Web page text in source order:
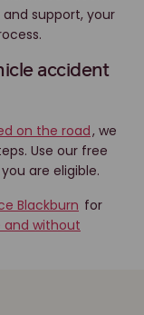
support, your
accident
on the road, we
Use our free
are eligible.
Blackburn for
and without